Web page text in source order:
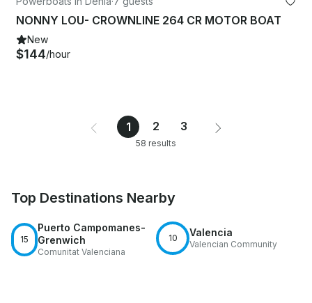
NONNY LOU- CROWNLINE 264 CR MOTOR BOAT
New
$144/hour
1 2 3
58 results
Top Destinations Nearby
15
Puerto Campomanes-
Grenwich
Comunitat Valenciana
10 Valencia
Valencian Community